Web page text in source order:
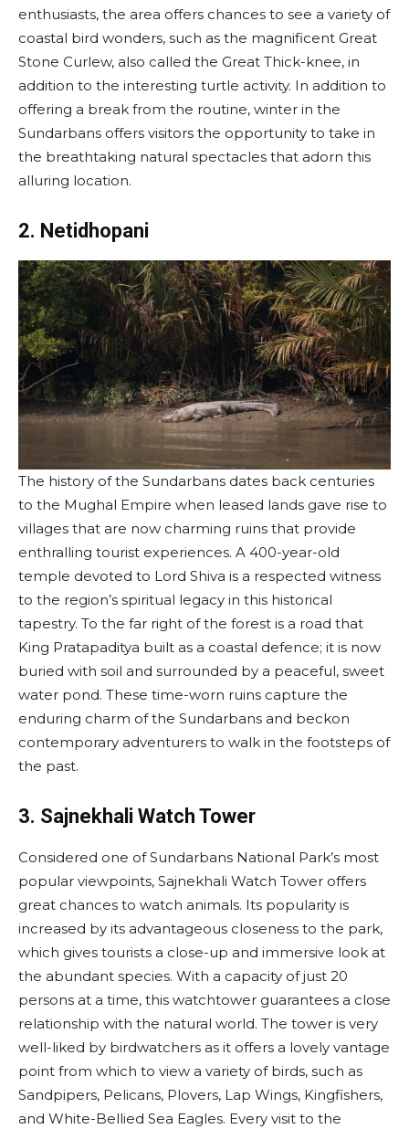
enthusiasts, the area offers chances to see a variety of
coastal bird wonders, such as the magnificent Great
Stone Curlew, also called the Great Thick-knee, in
addition to the interesting turtle activity. In addition to
offering a break from the routine, winter in the
Sundarbans offers visitors the opportunity to take in
the breathtaking natural spectacles that adorn this
alluring location.
2. Netidhopani
The history of the Sundarbans dates back centuries
to the Mughal Empire when leased lands gave rise to
villages that are now charming ruins that provide
enthralling tourist experiences. A 400-year-old
temple devoted to Lord Shiva is a respected witness
to the region’s spiritual legacy in this historical
tapestry. To the far right of the forest is a road that
King Pratapaditya built as a coastal defence; it is now
buried with soil and surrounded by a peaceful, sweet
water pond. These time-worn ruins capture the
enduring charm of the Sundarbans and beckon
contemporary adventurers to walk in the footsteps of
the past.
3. Sajnekhali Watch Tower
Considered one of Sundarbans National Park’s most
popular viewpoints, Sajnekhali Watch Tower offers
great chances to watch animals. Its popularity is
increased by its advantageous closeness to the park,
which gives tourists a close-up and immersive look at
the abundant species. With a capacity of just 20
persons at a time, this watchtower guarantees a close
relationship with the natural world. The tower is very
well-liked by birdwatchers as it offers a lovely vantage
point from which to view a variety of birds, such as
Sandpipers, Pelicans, Plovers, Lap Wings, Kingfishers,
and White-Bellied Sea Eagles. Every visit to the